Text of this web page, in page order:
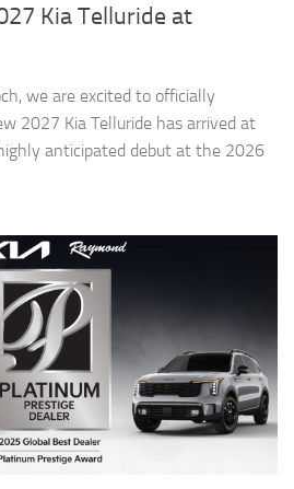
Kia Telluride at
we are excited to officially
2027 Kia Telluride has arrived at
anticipated debut at the 2026